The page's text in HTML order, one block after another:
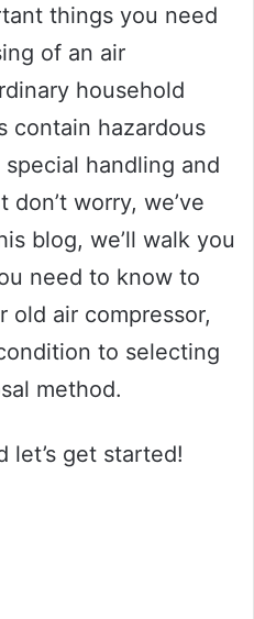
things you need
of an air
household
contain hazardous
handling and
worry, we’ve
blog, we’ll walk you
need to know to
old air compressor,
to selecting
method.
let’s get started!